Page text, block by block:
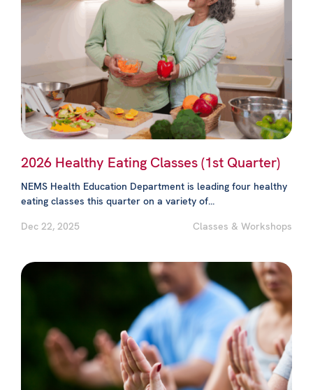
2026 Healthy Eating Classes (1st Quarter)
NEMS Health Education Department is leading four healthy
eating classes this quarter on a variety of...
Dec 22, 2025
Classes & Workshops